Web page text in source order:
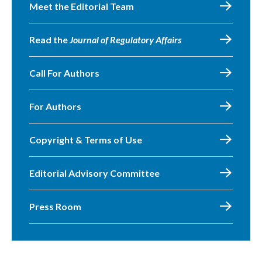
Meet the Editorial Team
Read theJournal of Regulatory Affairs
Call For Authors
For Authors
Copyright & Terms of Use
Editorial Advisory Committee
Press Room